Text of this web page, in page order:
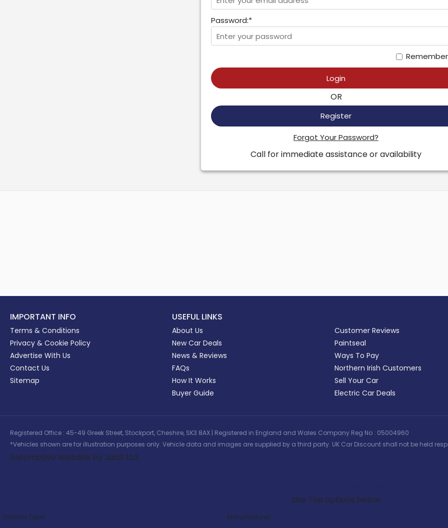
Password:*
Login
OR
Register
Forgot Your Password?
Call for immediate assistance or availability
IMPORTANT INFO
Terms & Conditions
Privacy & Cookie Policy
Advertise With Us
Contact Us
Sitemap
USEFUL LINKS
About Us
New Car Deals
News & Reviews
FAQs
How It Works
Buyer Guide
Customer Reviews
Paintseal
Ways To Pay
Northern Irish Customers
Sell Your Car
Electric Car Deals
Registered Office : 45-49 Greek Street, Stockport, Cheshire, SK3 8AX | Registered in England and Wales Company Reg No : 05004960
*Vehicles shown are for illustration purposes only. Vehicle data and images are supplied by a third party. UK Car Discount shall not be held
Automotive Website by Jacit Ltd
Use The options below
Vehicle Type:
Manufacturer: